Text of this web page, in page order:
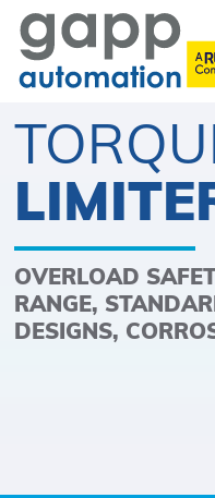
OVERLOAD
RANGE,
DESIGNS,